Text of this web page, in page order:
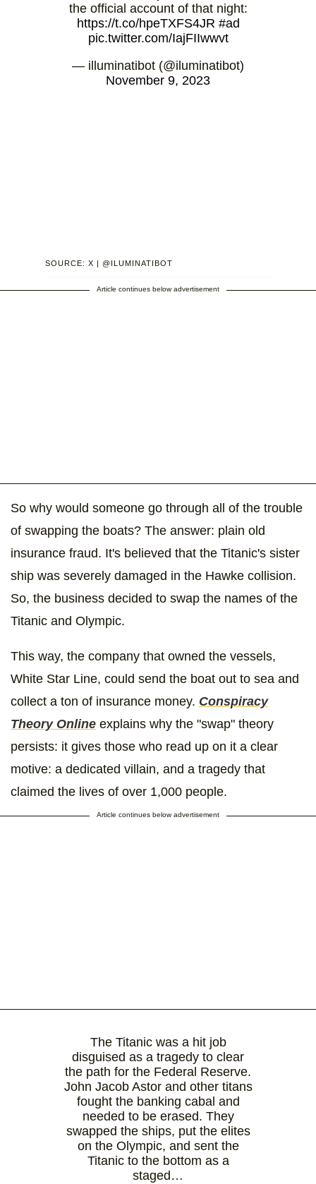
the official account of that night:
https://t.co/hpeTXFS4JR #ad
pic.twitter.com/IajFIIwwvt
— illuminatibot (@iluminatibot)
November 9, 2023
SOURCE: X | @ILUMINATIBOT
Article continues below advertisement
So why would someone go through all of the trouble
of swapping the boats? The answer: plain old
insurance fraud. It's believed that the Titanic's sister
ship was severely damaged in the Hawke collision.
So, the business decided to swap the names of the
Titanic and Olympic.
This way, the company that owned the vessels,
White Star Line, could send the boat out to sea and
collect a ton of insurance money. Conspiracy
Theory Online explains why the "swap" theory
persists: it gives those who read up on it a clear
motive: a dedicated villain, and a tragedy that
claimed the lives of over 1,000 people.
Article continues below advertisement
The Titanic was a hit job
disguised as a tragedy to clear
the path for the Federal Reserve.
John Jacob Astor and other titans
fought the banking cabal and
needed to be erased. They
swapped the ships, put the elites
on the Olympic, and sent the
Titanic to the bottom as a
staged…